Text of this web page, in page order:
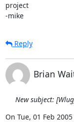
project
-mike
Reply
Brian
New subject:
On Tue, 01 Feb